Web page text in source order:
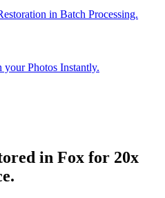
in Batch Processing.
your Photos Instantly.
in Fox for 20x